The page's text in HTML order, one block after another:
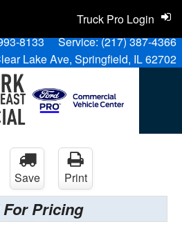
8133 Service:(217) 387-4366
Lake Ave, Springfield, IL 62702
Truck Pro Login
Save Print
For Pricing